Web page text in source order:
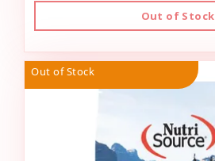
Out of Stock
Out of Stock